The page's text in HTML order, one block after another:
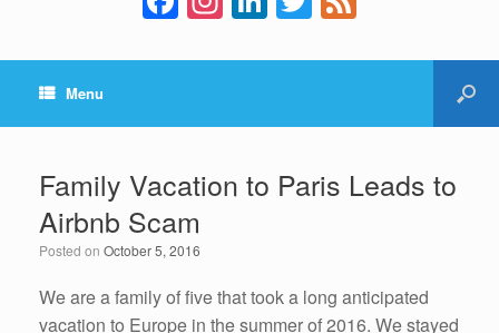
a
c
b
o
o
k
st
a
a
m
n
k
dI
n
wi
tt e
Menu
Family Vacation to Paris Leads to
Airbnb Scam
Posted on October 5, 2016
We are a family of five that took a long anticipated
vacation to Europe in the summer of 2016. We stayed